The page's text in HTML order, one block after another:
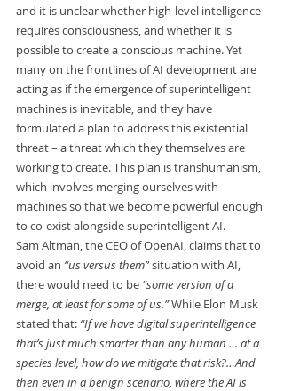
and it is unclear whether high-level intelligence
requires consciousness, and whether it is
possible to create a conscious machine. Yet
many on the frontlines of AI development are
acting as if the emergence of superintelligent
machines is inevitable, and they have
formulated a plan to address this existential
threat – a threat which they themselves are
working to create. This plan is transhumanism,
which involves merging ourselves with
machines so that we become powerful enough
to co-exist alongside superintelligent AI.
Sam Altman, the CEO of OpenAI, claims that to
avoid an “us versus them” situation with AI,
there would need to be “some version of a
merge, at least for some of us.” While Elon Musk
stated that: “If we have digital superintelligence
that’s just much smarter than any human … at a
species level, how do we mitigate that risk?…And
then even in a benign scenario, where the AI is